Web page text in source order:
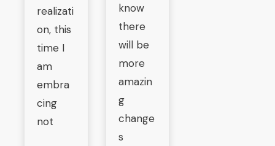
realizati
on, this
time I
am
embra
cing
not
know
there
will be
more
amazin
g
change
s